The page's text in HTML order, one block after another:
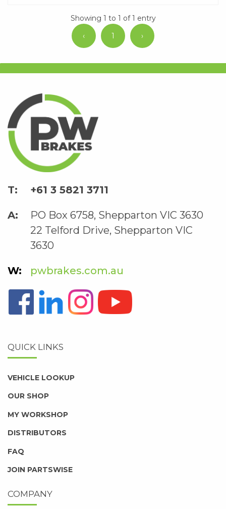
Showing 1 to 1 of 1 entry
‹
1 ›
+61 3 5821 3711
PO Box 6758, Shepparton VIC 3630
22 Telford Drive, Shepparton VIC
3630
pwbrakes.com.au
QUICK LINKS
VEHICLE LOOKUP
OUR SHOP
MY WORKSHOP
DISTRIBUTORS
FAQ
JOIN PARTSWISE
COMPANY